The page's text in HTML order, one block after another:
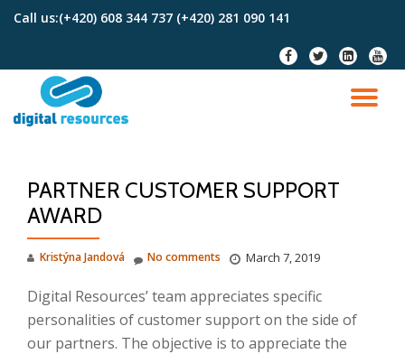
Call us:(+420) 608 344 737 (+420) 281 090 141
fa-
facebook
fa-
twitter
fa-
linkedin-
square
fa-
PARTNER CUSTOMER SUPPORT
AWARD
Kristýna Jandová March 7, 2019
No comments
Digital Resources’ team appreciates specific
personalities of customer support on the side of
our partners. The objective is to appreciate the